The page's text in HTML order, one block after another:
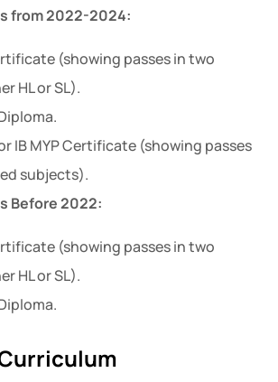
from 2022-2024:
(showing passes in two
HL or SL).
IB MYP Certificate (showing passes
subjects).
Before 2022:
(showing passes in two
HL or SL).